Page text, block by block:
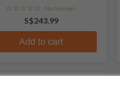
No reviews
S$243.99
Add to cart